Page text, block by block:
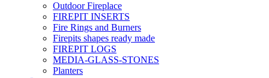
Outdoor Fireplace
FIREPIT INSERTS
Fire Rings and Burners
Firepits shapes ready made
FIREPIT LOGS
MEDIA-GLASS-STONES
Planters